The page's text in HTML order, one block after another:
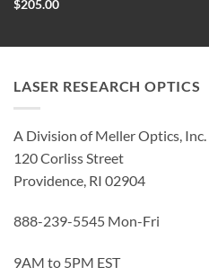
$205.00
LASER RESEARCH OPTICS
A Division of Meller Optics, Inc.
120 Corliss Street
Providence, RI 02904
888-239-5545 Mon-Fri
9AM to 5PM EST